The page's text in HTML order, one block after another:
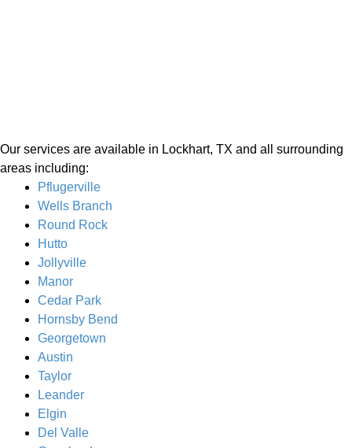
Our services are available in Lockhart, TX and all surrounding
areas including:
Pflugerville
Wells Branch
Round Rock
Hutto
Jollyville
Manor
Cedar Park
Hornsby Bend
Georgetown
Austin
Taylor
Leander
Elgin
Del Valle